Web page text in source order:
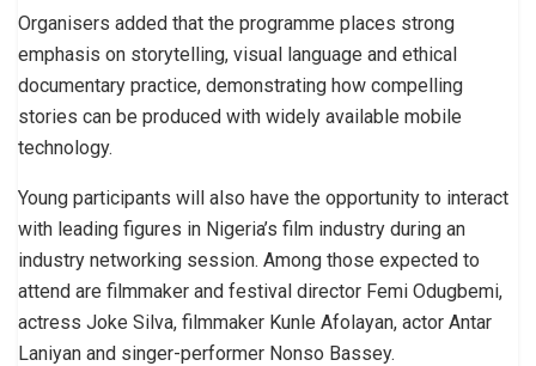
Organisers added that the programme places strong
emphasis on storytelling, visual language and ethical
documentary practice, demonstrating how compelling
stories can be produced with widely available mobile
technology.
Young participants will also have the opportunity to interact
with leading figures in Nigeria’s film industry during an
industry networking session. Among those expected to
attend are filmmaker and festival director Femi Odugbemi,
actress Joke Silva, filmmaker Kunle Afolayan, actor Antar
Laniyan and singer-performer Nonso Bassey.